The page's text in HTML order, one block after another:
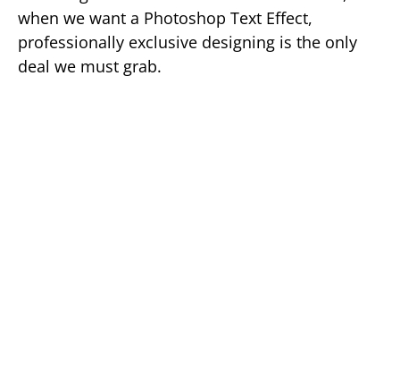
when we want a Photoshop Text Effect,
professionally exclusive designing is the only
deal we must grab.